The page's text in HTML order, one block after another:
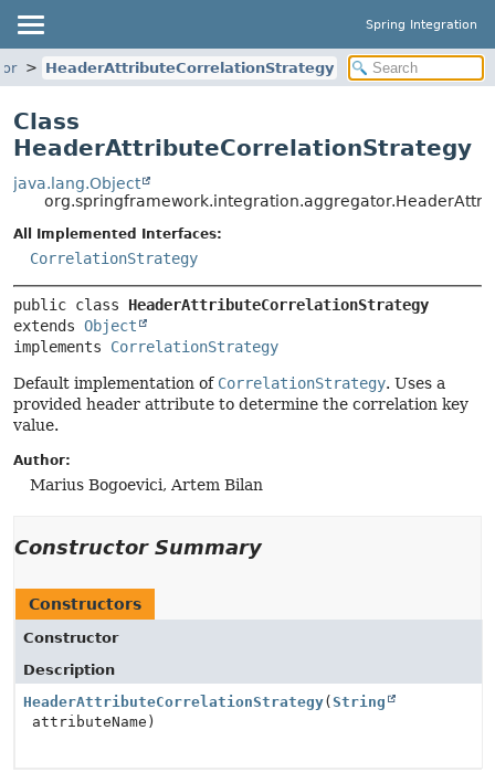
Spring Integration
HeaderAttributeCorrelationStrategy
Class
HeaderAttributeCorrelationStrategy
java.lang.Object
All Implemented Interfaces:
CorrelationStrategy
public class HeaderAttributeCorrelationStrategy
extends Object
implements CorrelationStrategy
Default implementation of CorrelationStrategy. Uses a
provided header attribute to determine the correlation key
value.
Author:
Marius Bogoevici, Artem Bilan
Constructor Summary
Constructors
Constructor
Description
HeaderAttributeCorrelationStrategy( String
attributeName)